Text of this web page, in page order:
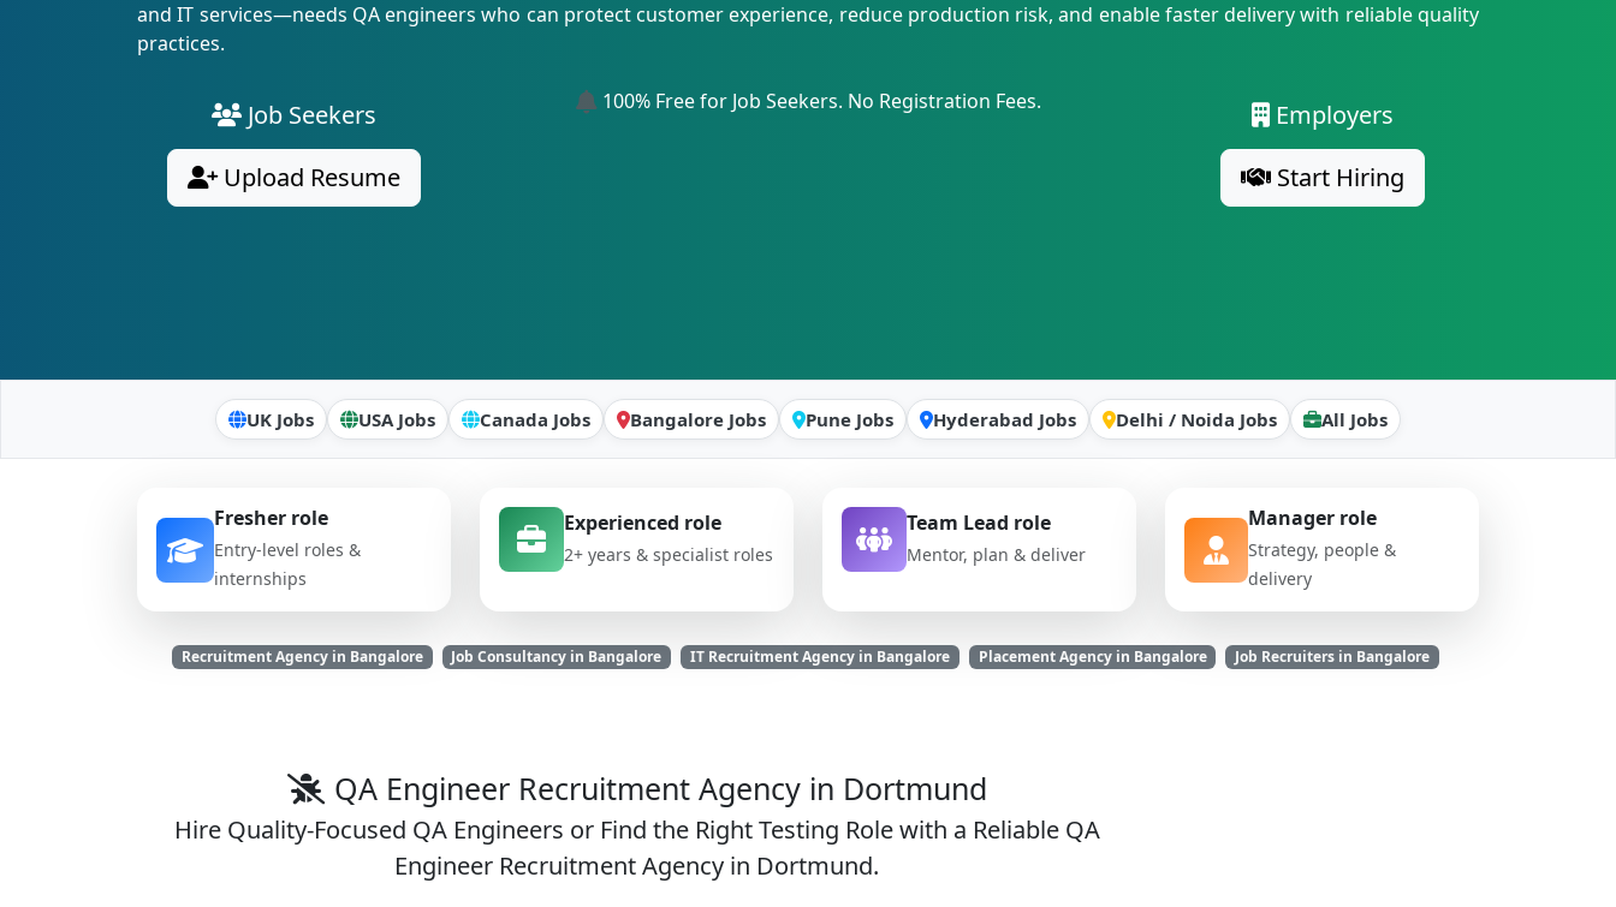
and IT services—needs QA engineers who can protect customer experience, reduce production risk, and enable faster delivery with reliable quality
practices.
Job Seekers
Upload Resume
100% Free for Job Seekers. No Registration Fees.
Employers
Start Hiring
UK Jobs USA Jobs Canada Jobs Bangalore Jobs Pune Jobs Hyderabad Jobs Delhi / Noida Jobs All Jobs
Fresher role
Entry-level roles &
internships
Experienced role
2+ years & specialist roles
Team Lead role
Mentor, plan & deliver
Manager role
Strategy, people &
delivery
Recruitment Agency in Bangalore Job Consultancy in Bangalore IT Recruitment Agency in Bangalore Placement Agency in Bangalore Job Recruiters in Bangalore
QA Engineer Recruitment Agency in Dortmund
Hire Quality-Focused QA Engineers or Find the Right Testing Role with a Reliable QA
Engineer Recruitment Agency in Dortmund.